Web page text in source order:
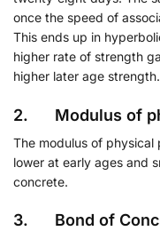
once the speed of
This ends up in
higher rate of strength
higher later age strength.
2. Modulus of
The modulus of physical
lower at early ages and
concrete.
3. Bond of